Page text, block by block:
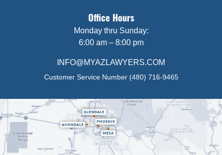
Office Hours
Monday thru Sunday:
6:00 am – 8:00 pm
INFO@MYAZLAWYERS.COM
Customer Service Number (480) 716-9465